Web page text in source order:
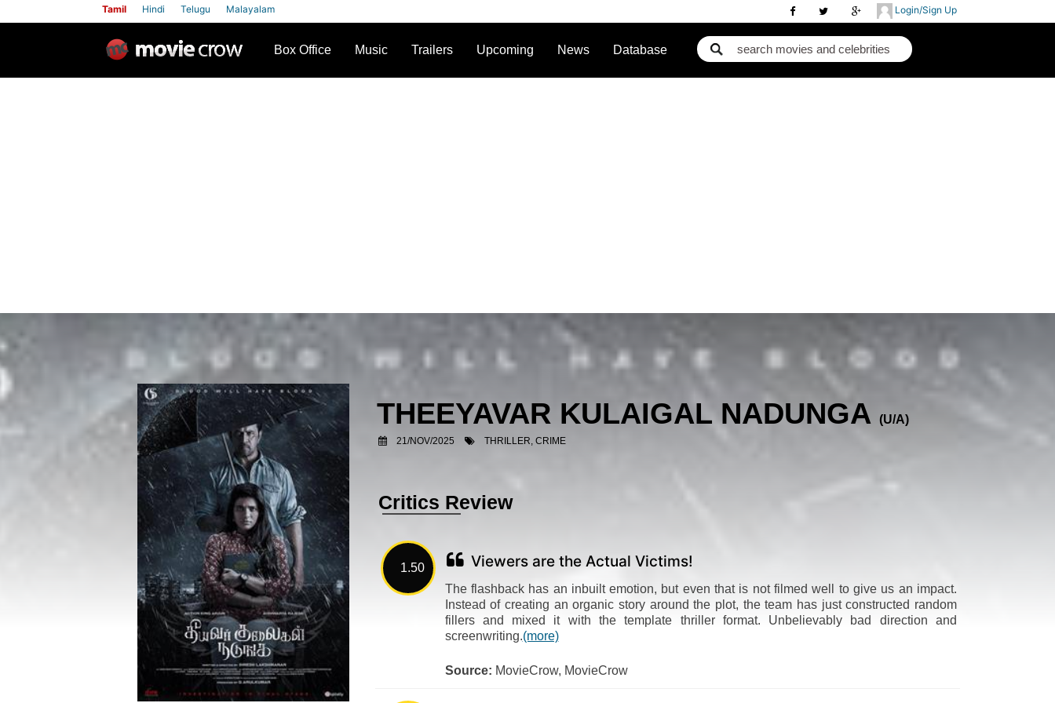
Login/Sign Up
Tamil Hindi Telugu Malayalam
Box Office Music Trailers Upcoming News Database
THEEYAVAR KULAIGAL NADUNGA(U/A)
21/NOV/2025 THRILLER, CRIME
Critics Review
1.50 Viewers are the Actual Victims!
The flashback has an inbuilt emotion, but even that is not filmed well to give us an impact.
Instead of creating an organic story around the plot, the team has just constructed random
fillers and mixed it with the template thriller format. Unbelievably bad direction and
screenwriting.(more)
Source: MovieCrow, MovieCrow